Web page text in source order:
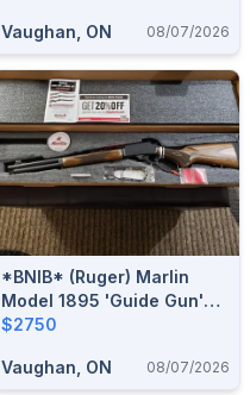
Vaughan, ON 08/07/2026
*BNIB* (Ruger) Marlin
Model 1895 'Guide Gun'
.45-70 Govt. Lever-Action
$2750
Vaughan, ON 08/07/2026